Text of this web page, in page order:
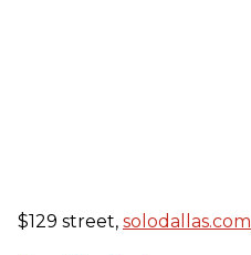
$129 street, solodallas.com